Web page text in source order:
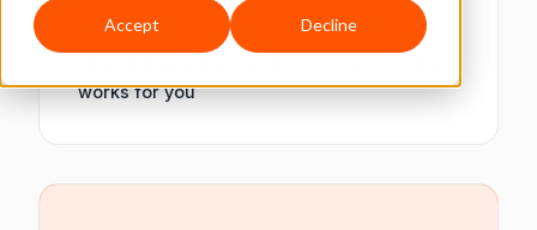
Accept Decline
works for you